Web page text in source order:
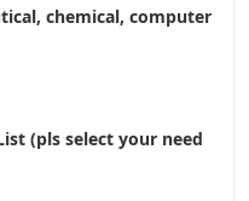
chemical, computer
(pls select your need